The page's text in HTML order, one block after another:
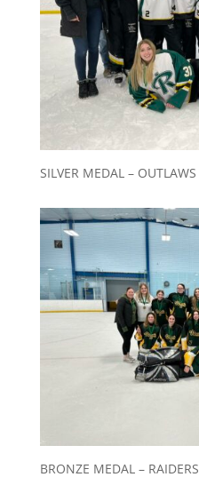
SILVER MEDAL – OUTLAWS
BRONZE MEDAL – RAIDERS